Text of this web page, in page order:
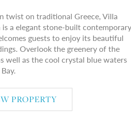
twist on traditional Greece, Villa
a elegant stone-built contemporary
guests to enjoy its beautiful
Overlook the greenery of the
well as the cool crystal blue waters
PROPERTY